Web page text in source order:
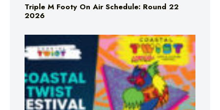
Triple M Footy On Air Schedule: Round 22
2026